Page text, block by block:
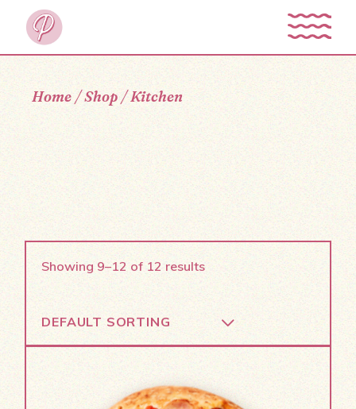
content
Home Shop Kitchen
Showing 9–12 of 12 results
DEFAULT SORTING